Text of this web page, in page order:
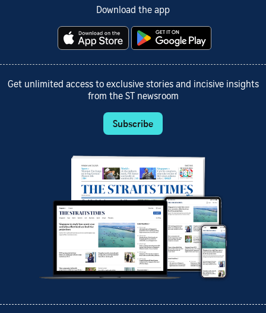
Download the app
Get unlimited access to exclusive stories and incisive insights
from the ST newsroom
Subscribe